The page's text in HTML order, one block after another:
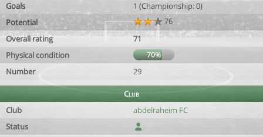
Goals
1 (Championship: 0)
Potential
76
Overall rating
71
Physical condition
70%
Number 29
Club
Club
abdelraheim FC
Status